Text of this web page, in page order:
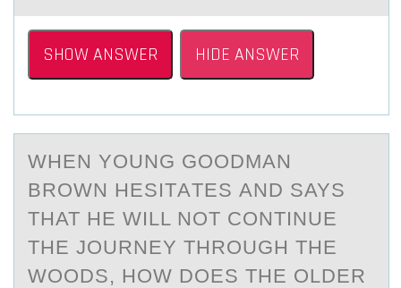
SHOW ANSWER HIDE ANSWER
WHEN YОUNG GООDMАN
BROWN HESITАTES АND SAYS
THAT HE WILL NOT CONTINUE
THE JOURNEY THROUGH THE
WOODS, HOW DOES THE OLDER